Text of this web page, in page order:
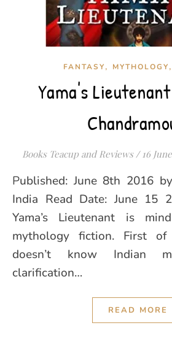
FANTASY, MYTHOLOGY,
Yama's
Books Teacup and Reviews / 16
Published: June 8th 2016 by Random House
India Read Date: June 15
Yama’s Lieutenant is
mythology fiction. First
doesn’t know Indian
clarification…
READ MORE